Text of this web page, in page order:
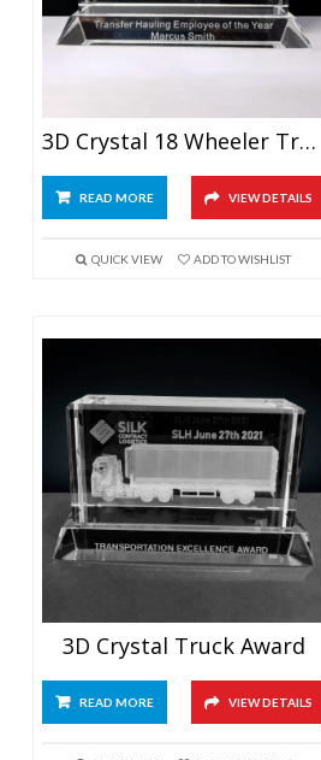
3D Crystal 18 Wheeler Truck Award
READ MORE VIEW DETAILS
QUICK VIEW ADD TO WISHLIST
3D Crystal Truck Award
READ MORE VIEW DETAILS